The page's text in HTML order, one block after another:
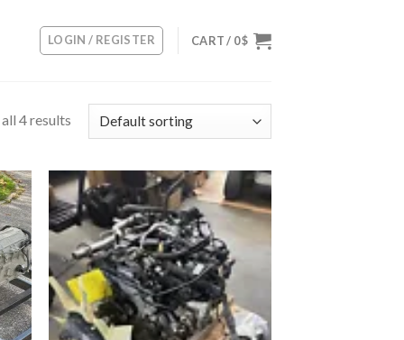
LOGIN / REGISTER CART / 0$
4 results
to
Add to
wishlist